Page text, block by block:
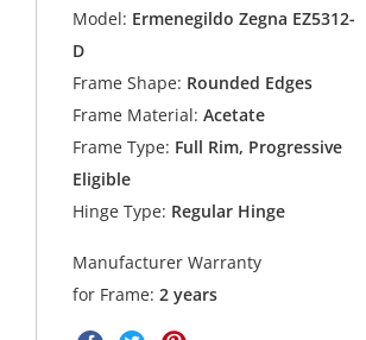
Model: Ermenegildo Zegna EZ5312-
D
Frame Shape: Rounded Edges
Frame Material: Acetate
Frame Type: Full Rim, Progressive
Eligible
Hinge Type: Regular Hinge
Manufacturer Warranty
for Frame:2 years